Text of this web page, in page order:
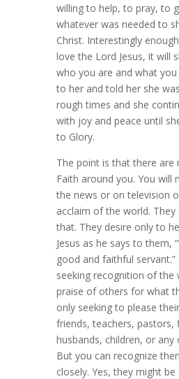
willing to help, to pray, to
whatever was needed to
Christ. Interestingly
love the Lord Jesus, it will
who you are and what
to her and told her she
rough times and she
with joy and peace until
to Glory.
The point is that there are
Faith around you. You will
the news or on television
acclaim of the world.
that. They desire only to
Jesus as he says to them,
good and faithful
seeking recognition of the
praise of others for what
only seeking to please
friends, teachers, pastors,
husbands, children, or
But you can recognize
closely. Yes, they might be